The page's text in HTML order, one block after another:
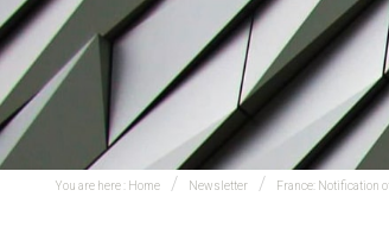
You are here : Home Newsletter France: Notification